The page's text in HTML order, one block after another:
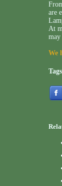
are
At
may
We